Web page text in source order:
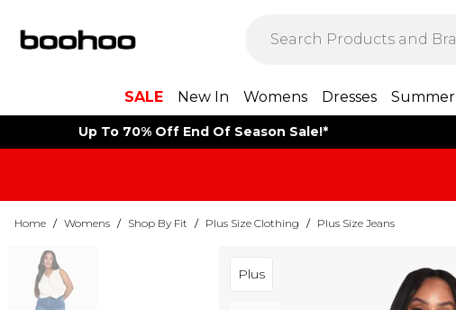
SALE New In Womens Dresses Summer
Up To 70% Off End Of Season Sale!*
Home / Womens / Shop By Fit / Plus Size Clothing / Plus Size Jeans
Plus